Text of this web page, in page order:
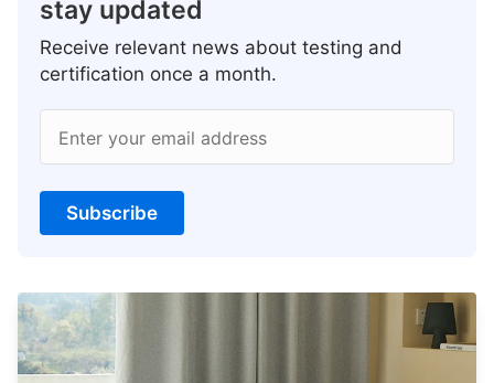
stay updated
Receive relevant news about testing and
certification once a month.
Enter your email address
Subscribe